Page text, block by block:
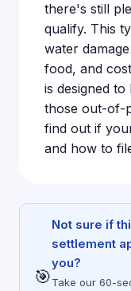
there's still
qualify. This
water
food, and
is designed
those out-of-
find out if
and how to
🎯
Not sure if
settlement
you?
Take our 60-